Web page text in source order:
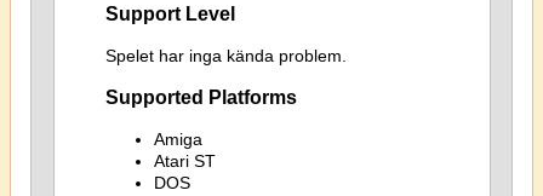
Support Level
Spelet har inga kända problem.
Supported Platforms
Amiga
Atari ST
DOS